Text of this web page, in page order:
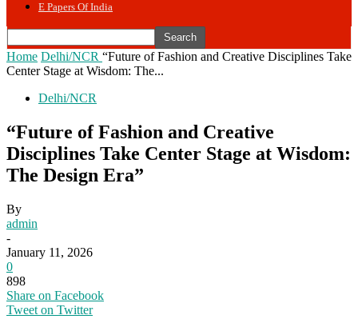
E Papers Of India
Home Delhi/NCR “Future of Fashion and Creative Disciplines Take
Center Stage at Wisdom: The...
Delhi/NCR
“Future of Fashion and Creative
Disciplines Take Center Stage at Wisdom:
The Design Era”
By
admin
-
January 11, 2026
0
898
Share on Facebook
Tweet on Twitter